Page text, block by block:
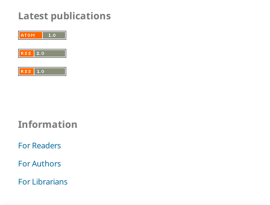
Latest publications
Information
For Readers
For Authors
For Librarians